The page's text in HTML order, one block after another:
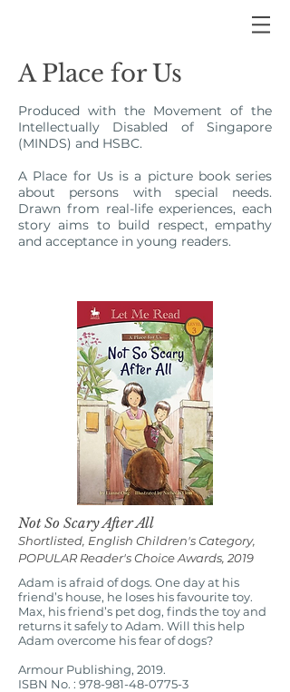
A Place for Us
Produced with the Movement of the
Intellectually Disabled of Singapore
(MINDS) and HSBC.
A Place for Us is a picture book series
about persons with special needs.
Drawn from real-life experiences, each
story aims to build respect, empathy
and acceptance in young readers.
Not So Scary After All
Shortlisted, English Children's Category,
POPULAR Reader's Choice Awards, 2019
Adam is afraid of dogs. One day at his
friend’s house, he loses his favourite toy.
Max, his friend’s pet dog, finds the toy and
returns it safely to Adam. Will this help
Adam overcome his fear of dogs?
Armour Publishing, 2019.
ISBN No. : 978-981-48-0775-3